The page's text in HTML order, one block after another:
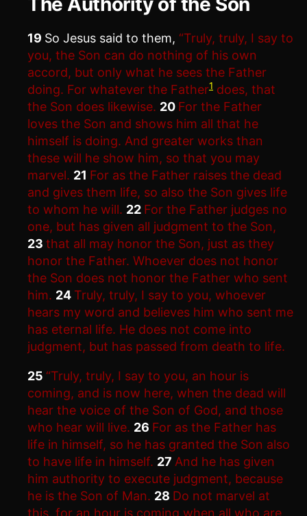
19 So Jesus said to them, “Truly, truly, I say to
you, the Son can do nothing of his own
accord, but only what he sees the Father
doing. For whatever the Father1 does, that
the Son does likewise. 20 For the Father
loves the Son and shows him all that he
himself is doing. And greater works than
these will he show him, so that you may
marvel. 21 For as the Father raises the dead
and gives them life, so also the Son gives life
to whom he will. 22 For the Father judges no
one, but has given all judgment to the Son,
23 that all may honor the Son, just as they
honor the Father. Whoever does not honor
the Son does not honor the Father who sent
him. 24 Truly, truly, I say to you, whoever
hears my word and believes him who sent me
has eternal life. He does not come into
judgment, but has passed from death to life.
25 “Truly, truly, I say to you, an hour is
coming, and is now here, when the dead will
hear the voice of the Son of God, and those
who hear will live. 26 For as the Father has
life in himself, so he has granted the Son also
to have life in himself. 27 And he has given
him authority to execute judgment, because
he is the Son of Man. 28 Do not marvel at
this, for an hour is coming when all who are